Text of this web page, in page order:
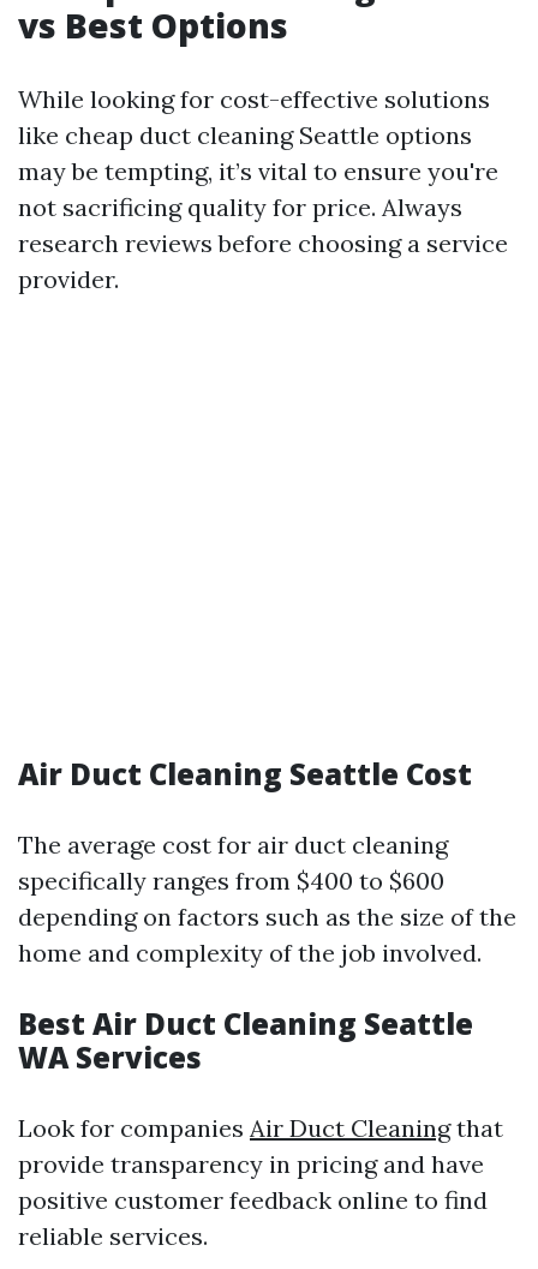
vs Best Options
While looking for cost-effective solutions
like cheap duct cleaning Seattle options
may be tempting, it’s vital to ensure you're
not sacrificing quality for price. Always
research reviews before choosing a service
provider.
Air Duct Cleaning Seattle Cost
The average cost for air duct cleaning
specifically ranges from $400 to $600
depending on factors such as the size of the
home and complexity of the job involved.
Best Air Duct Cleaning Seattle
WA Services
Look for companies Air Duct Cleaningthat
provide transparency in pricing and have
positive customer feedback online to find
reliable services.